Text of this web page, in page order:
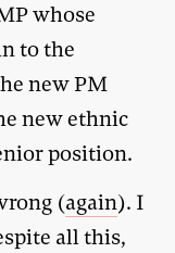
whose
to the
new PM
new ethnic
position.
(again). I
all this,